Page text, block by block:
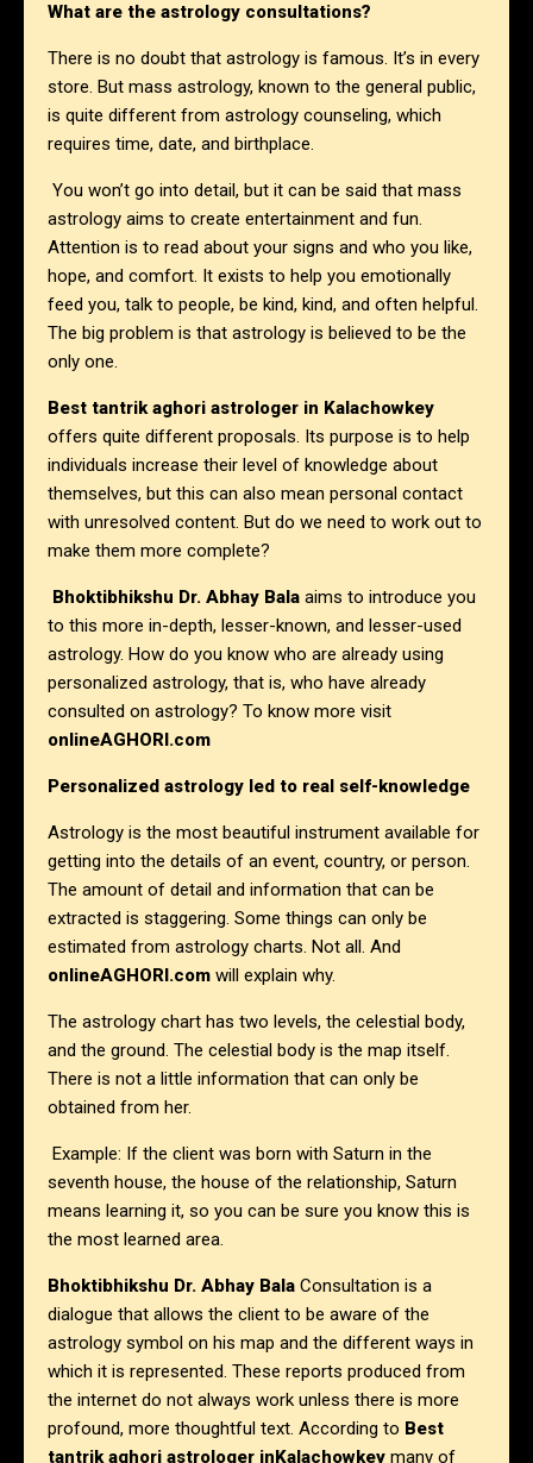
What are the astrology consultations?
There is no doubt that astrology is famous. It’s in every
store. But mass astrology, known to the general public,
is quite different from astrology counseling, which
requires time, date, and birthplace.
You won’t go into detail, but it can be said that mass
astrology aims to create entertainment and fun.
Attention is to read about your signs and who you like,
hope, and comfort. It exists to help you emotionally
feed you, talk to people, be kind, kind, and often helpful.
The big problem is that astrology is believed to be the
only one.
Best tantrik aghori astrologer in Kalachowkey
offers quite different proposals. Its purpose is to help
individuals increase their level of knowledge about
themselves, but this can also mean personal contact
with unresolved content. But do we need to work out to
make them more complete?
Bhoktibhikshu Dr. Abhay Bala aims to introduce you
to this more in-depth, lesser-known, and lesser-used
astrology. How do you know who are already using
personalized astrology, that is, who have already
consulted on astrology? To know more visit
onlineAGHORI.com
Personalized astrology led to real self-knowledge
Astrology is the most beautiful instrument available for
getting into the details of an event, country, or person.
The amount of detail and information that can be
extracted is staggering. Some things can only be
estimated from astrology charts. Not all. And
onlineAGHORI.com will explain why.
The astrology chart has two levels, the celestial body,
and the ground. The celestial body is the map itself.
There is not a little information that can only be
obtained from her.
Example: If the client was born with Saturn in the
seventh house, the house of the relationship, Saturn
means learning it, so you can be sure you know this is
the most learned area.
Bhoktibhikshu Dr. Abhay Bala Consultation is a
dialogue that allows the client to be aware of the
astrology symbol on his map and the different ways in
which it is represented. These reports produced from
the internet do not always work unless there is more
profound, more thoughtful text. According to Best
tantrik aghori astrologer inKalachowkey many of